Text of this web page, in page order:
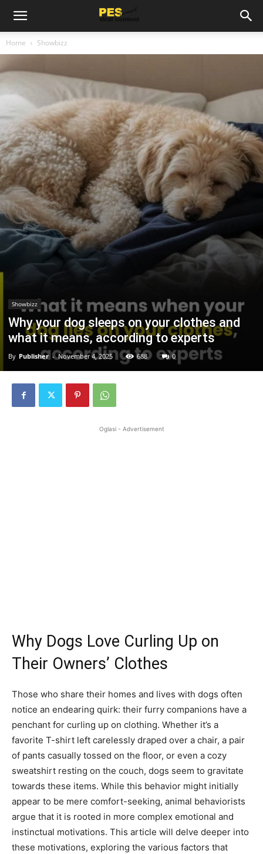
Home Showbizz
Showbizz
Why your dog sleeps on your clothes and
what it means, according to experts
By Publisher - November 4, 2025 688 0
Oglasi - Advertisement
Why Dogs Love Curling Up on
Their Owners’ Clothes
Those who share their homes and lives with dogs often
notice an endearing quirk: their furry companions have a
penchant for curling up on clothing. Whether it’s a
favorite T-shirt left carelessly draped over a chair, a pair
of pants casually tossed on the floor, or even a cozy
sweatshirt resting on the couch, dogs seem to gravitate
towards these items. While this behavior might initially
appear to be mere comfort-seeking, animal behaviorists
argue that it is rooted in more complex emotional and
instinctual motivations. This article will delve deeper into
these motivations, exploring the various factors that